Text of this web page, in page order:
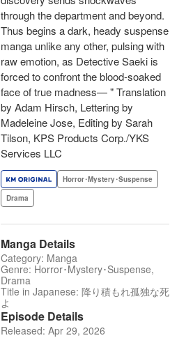
through the department and beyond.
Thus begins a dark, heady suspense
manga unlike any other, pulsing with
raw emotion, as Detective Saeki is
forced to confront the blood-soaked
face of true madness— " Translation
by Adam Hirsch, Lettering by
Madeleine Jose, Editing by Sarah
Tilson, KPS Products Corp./YKS
Services LLC
Horror･Mystery･Suspense
Drama
Manga Details
Category: Manga
Genre: Horror･Mystery･Suspense,
Drama
Title in Japanese: 降り積もれ孤独な死
よ
Episode Details
Released: Apr 29, 2026